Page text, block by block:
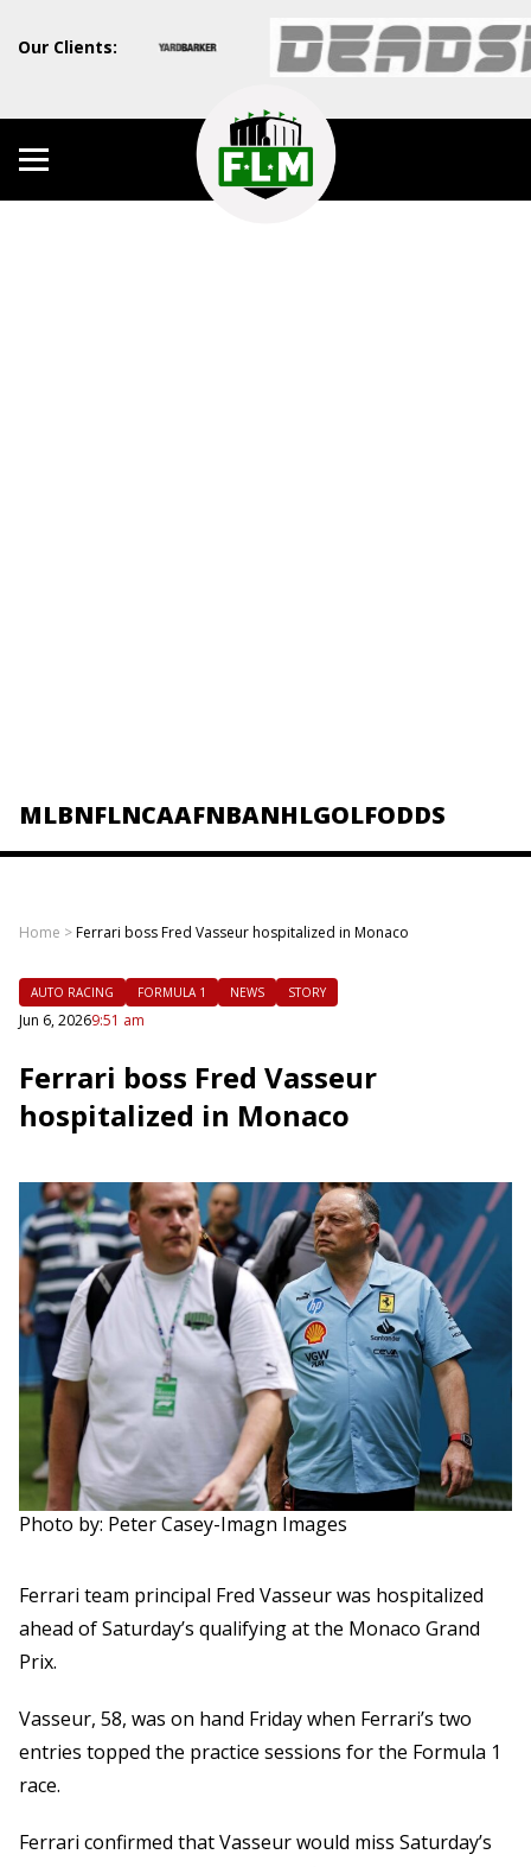
Our Clients:
MLBNFLNCAAFNBANHLGOLFODDS
Home >Ferrari boss Fred Vasseur hospitalized in Monaco
AUTO RACING FORMULA 1 NEWS STORY
Jun 6, 20269:51 am
Ferrari boss Fred Vasseur
hospitalized in Monaco
Photo by: Peter Casey-Imagn Images
Ferrari team principal Fred Vasseur was hospitalized
ahead of Saturday’s qualifying at the Monaco Grand
Prix.
Vasseur, 58, was on hand Friday when Ferrari’s two
entries topped the practice sessions for the Formula 1
race.
Ferrari confirmed that Vasseur would miss Saturday’s